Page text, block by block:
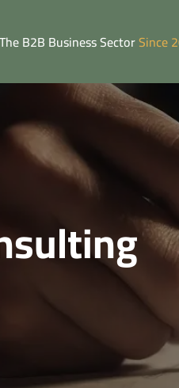
B2B Business SectorSince